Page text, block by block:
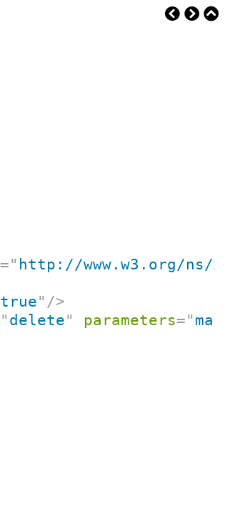
=" http://www.w3.org/ns/
true" />
" delete" parameters="